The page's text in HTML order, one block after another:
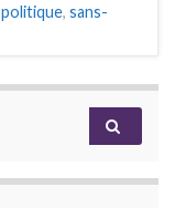
politique, sans-